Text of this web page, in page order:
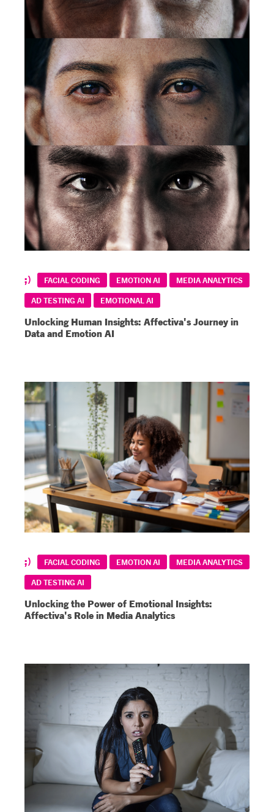
FACIAL CODING EMOTION AI
MEDIA ANALYTICS
AD TESTING AI
EMOTIONAL AI
Unlocking Human Insights: Affectiva's Journey in
Data and Emotion AI
FACIAL CODING EMOTION AI
MEDIA ANALYTICS
AD TESTING AI
Unlocking the Power of Emotional Insights:
Affectiva's Role in Media Analytics